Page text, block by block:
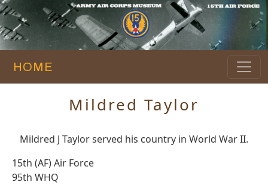
HOME
Mildred Taylor
Mildred J Taylor served his country in World War II.
15th (AF) Air Force
95th WHQ